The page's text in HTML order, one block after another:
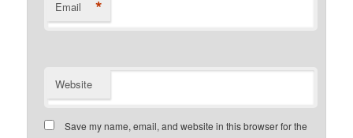
Email *
Website
Save my name, email, and website in this browser for the